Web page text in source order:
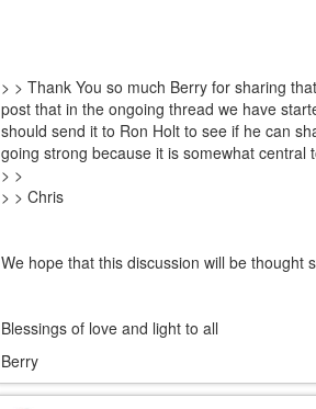
> > Thank You so much Berry for sharing
post that in the ongoing thread we have
should send it to Ron Holt to see if he can
going strong because it is somewhat
> >
> > Chris
We hope that this discussion will be thought
Blessings of love and light to all
Berry